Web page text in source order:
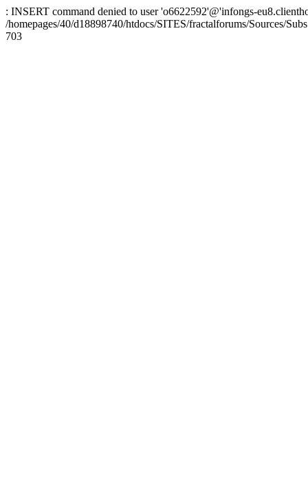
: INSERT command denied to user 'o6622592'@'infongs-
/homepages/40/d18898740/htdocs/SITES/fractalforums/Sources/
703